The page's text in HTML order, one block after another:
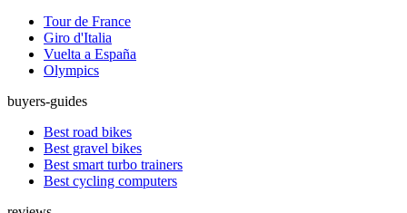
Tour de France
Giro d'Italia
Vuelta a España
Olympics
buyers-guides
Best road bikes
Best gravel bikes
Best smart turbo trainers
Best cycling computers